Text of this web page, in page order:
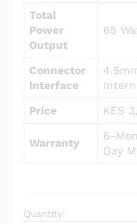
Total
Power
Output
65
Connector
Interface
Price
KES
Warranty
6-
Day
AC
Quantity: